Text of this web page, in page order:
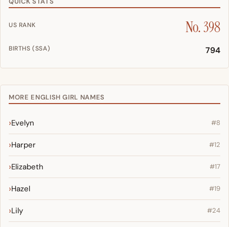
US RANK No. 398
BIRTHS (SSA) 794
MORE ENGLISH GIRL NAMES
Evelyn #8
Harper #12
Elizabeth #17
Hazel #19
Lily #24